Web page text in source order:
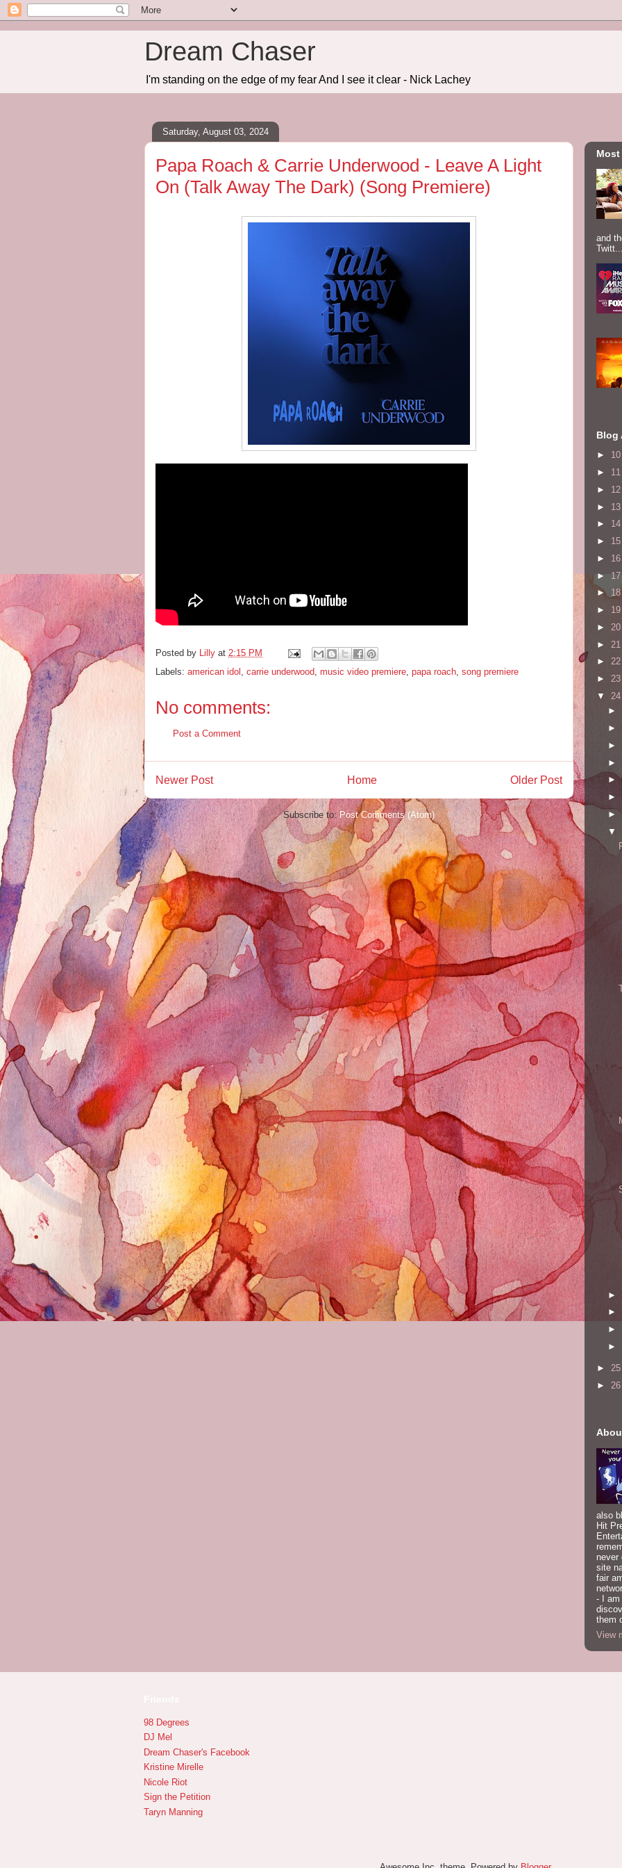
Dream Chaser
I'm standing on the edge of my fear And I see it clear - Nick Lachey
Saturday, August 03, 2024
Papa Roach & Carrie Underwood - Leave A Light
On (Talk Away The Dark) (Song Premiere)
Posted by Lilly at 2:15 PM
Labels: american idol , carrie underwood, music video premiere, papa roach, song premiere
No comments:
Post a Comment
Newer Post Older Post
Home
Subscribe to:Post Comments (Atom)
and
Twitt...
Blog
► 10
► 11
► 12
► 13
► 14
► 15
► 16
► 17
► 18
► 19
► 20
► 21
► 22
► 23
▼ 24
►
►
►
►
►
►
►
▼
►
►
►
►
► 25
► 26
also
Hit
never
site
fair
- I am
them
View
98 Degrees
DJ Mel
Dream Chaser's Facebook
Kristine Mirelle
Nicole Riot
Sign the Petition
Taryn Manning